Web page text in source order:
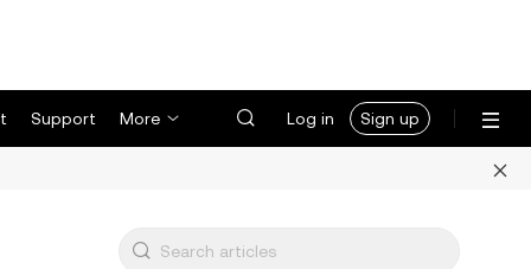
Support More Log in Sign up